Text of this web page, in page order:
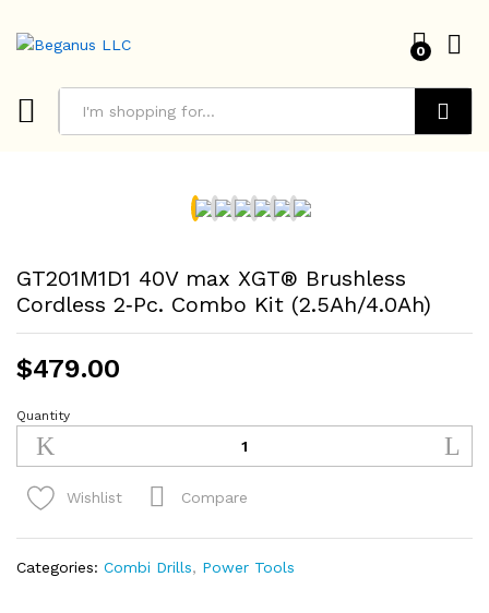
0
GT201M1D1 40V max XGT® Brushless
Cordless 2‑Pc. Combo Kit (2.5Ah/4.0Ah)
$479.00
GT201M1D1
40V
max
XGT®
Brushless
Cordless
2‑Pc.
Quantity
Wishlist Compare
Categories: Combi Drills, Power Tools